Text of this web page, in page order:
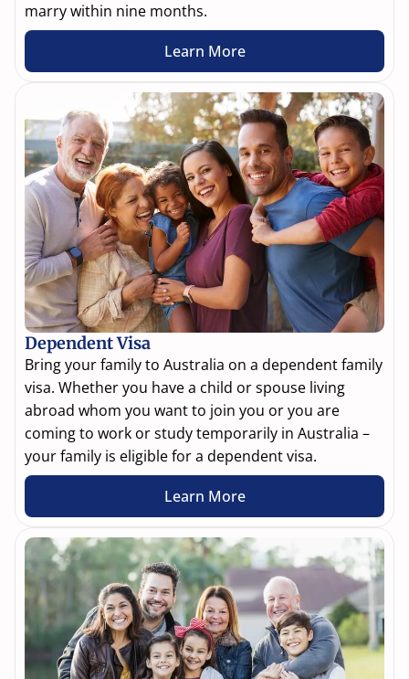
marry within nine months.
Learn More
Dependent Visa
Bring your family to Australia on a dependent family
visa. Whether you have a child or spouse living
abroad whom you want to join you or you are
coming to work or study temporarily in Australia –
your family is eligible for a dependent visa.
Learn More